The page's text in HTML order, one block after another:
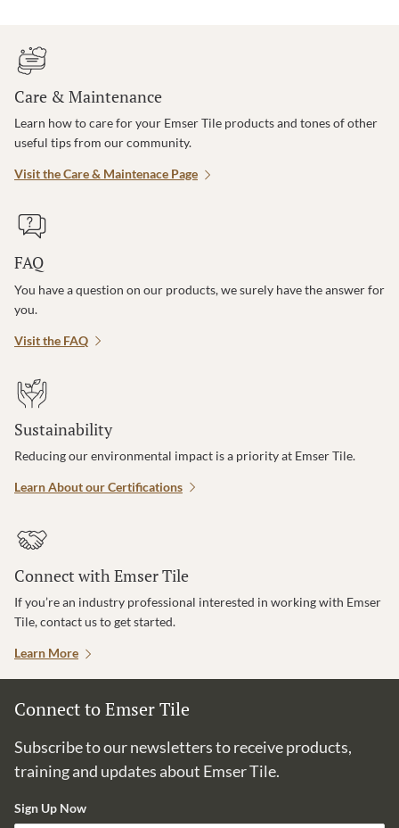
Care & Maintenance
Learn how to care for your Emser Tile products and tones of other
useful tips from our community.
Visit the Care & Maintenace Page
FAQ
You have a question on our products, we surely have the answer for
you.
Visit the FAQ
Sustainability
Reducing our environmental impact is a priority at Emser Tile.
Learn About our Certifications
Connect with Emser Tile
If you’re an industry professional interested in working with Emser
Tile, contact us to get started.
Learn More
Connect to Emser Tile
Subscribe to our newsletters to receive products,
training and updates about Emser Tile.
Sign Up Now